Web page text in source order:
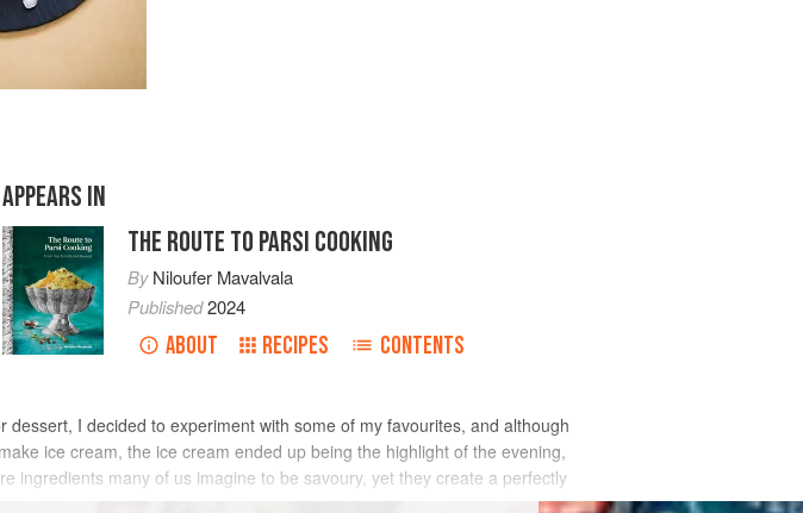
APPEARS IN
THE ROUTE TO PARSI COOKING
ByNiloufer Mavalvala
Published2024
ABOUT RECIPES CONTENTS
I decided to experiment with some of my favourites, and although
ice cream, the ice cream ended up being the highlight of the evening,
ingredients many of us imagine to be savoury, yet they create a perfectly